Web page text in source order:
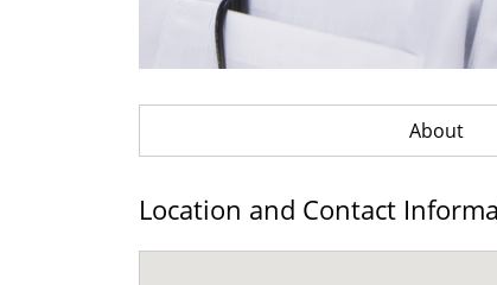
About
Location and Contact